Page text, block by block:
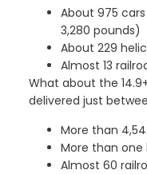
About 975
3,280 pounds)
About 229
Almost 13
What about the
delivered just
More than
More than one
Almost 60